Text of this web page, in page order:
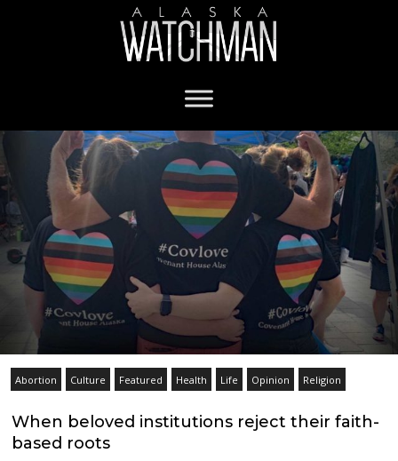
Abortion Culture Featured Health Life Opinion Religion
When beloved institutions reject their faith-
based roots